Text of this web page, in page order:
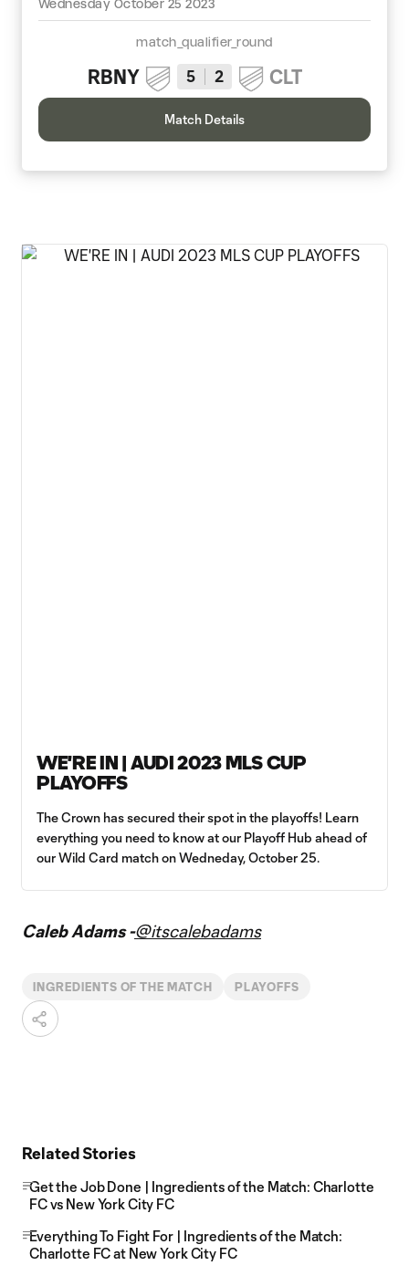
Wednesday October 25 2023
match_qualifier_round
RBNY 5 2 CLT
Match Details
WE'RE IN | AUDI 2023 MLS CUP
PLAYOFFS
The Crown has secured their spot in the playoffs! Learn
everything you need to know at our Playoff Hub ahead of
our Wild Card match on Wedneday, October 25.
Caleb Adams -@itscalebadams
INGREDIENTS OF THE MATCH PLAYOFFS
Related Stories
Get the Job Done | Ingredients of the Match: Charlotte
FC vs New York City FC
Everything To Fight For | Ingredients of the Match:
Charlotte FC at New York City FC